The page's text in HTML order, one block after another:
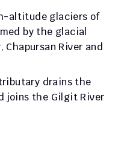
altitude glaciers of
by the glacial
Chapursan River and
drains the
joins the Gilgit River